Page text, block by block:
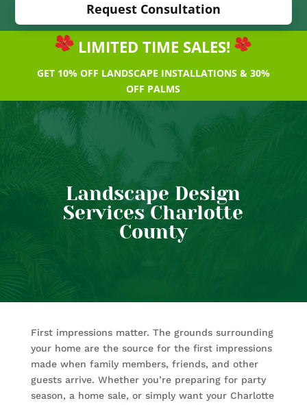
Request Consultation
LIMITED TIME SALES!
GET 10% OFF LANDSCAPE INSTALLATIONS & 30%
OFF PALMS
Landscape Design
Services Charlotte
County
First impressions matter. The grounds surrounding
your home are the source for the first impressions
made when family members, friends, and other
guests arrive. Whether you’re preparing for party
season, a home sale, or simply want your Charlotte